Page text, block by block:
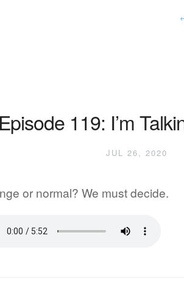
119: I’m
JUL 26, 2020
or normal? We must decide.